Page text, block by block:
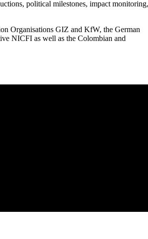
political milestones, impact monitoring,
Organisations GIZ and KfW, the German
NICFI as well as the Colombian and